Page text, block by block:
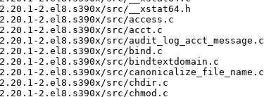
2.el8.s390x/src/__xstat64.h
2.el8.s390x/src/access.c
2.el8.s390x/src/acct.c
2.el8.s390x/src/audit_log_acct_message.c
2.el8.s390x/src/bind.c
2.el8.s390x/src/bindtextdomain.c
2.el8.s390x/src/canonicalize_file_name.c
2.el8.s390x/src/chdir.c
2.el8.s390x/src/chmod.c